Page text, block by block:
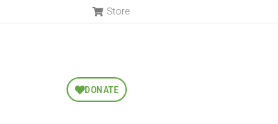
Store
DONATE